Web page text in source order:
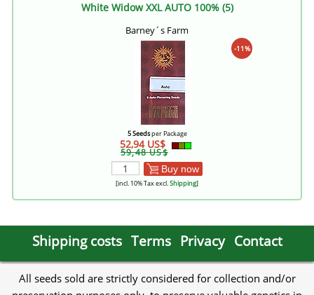
White Widow XXL AUTO 100% (5)
Barney´s Farm
-11%
5 Seedsper Package
52,94 US$
59,48 US$
Buy now
[incl. 10% Tax excl.Shipping]
Shipping costs Terms Privacy Contact
All seeds sold are strictly considered for collection and/or